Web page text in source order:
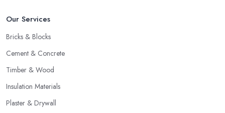
Our Services
Bricks & Blocks
Cement & Concrete
Timber & Wood
Insulation Materials
Plaster & Drywall